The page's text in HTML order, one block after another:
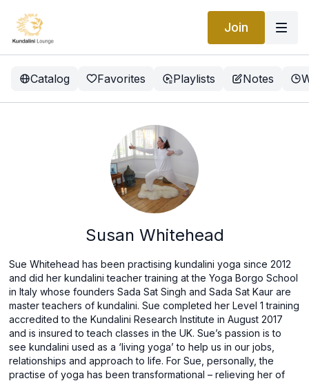
Join
Catalog Favorites Playlists Notes
Susan Whitehead
Sue Whitehead has been practising kundalini yoga since 2012
and did her kundalini teacher training at the Yoga Borgo School
in Italy whose founders Sada Sat Singh and Sada Sat Kaur are
master teachers of kundalini. Sue completed her Level 1 training
accredited to the Kundalini Research Institute in August 2017
and is insured to teach classes in the UK. Sue’s passion is to
see kundalini used as a ‘living yoga’ to help us in our jobs,
relationships and approach to life. For Sue, personally, the
practise of yoga has been transformational – relieving her of